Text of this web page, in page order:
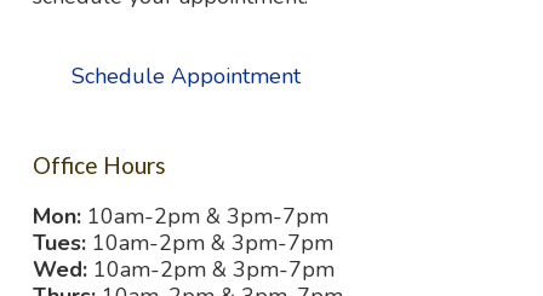
Schedule Appointment
Office Hours
Mon: 10am-2pm & 3pm-7pm
Tues: 10am-2pm & 3pm-7pm
Wed: 10am-2pm & 3pm-7pm